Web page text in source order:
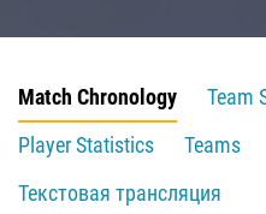
Match Chronology
Team
Player Statistics
Teams
Текстовая трансляция